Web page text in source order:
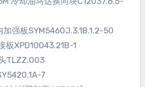
加强板SYM5460J.3.1B.1.2-50
板XPD10043.21B-1
TLZZ.003
7